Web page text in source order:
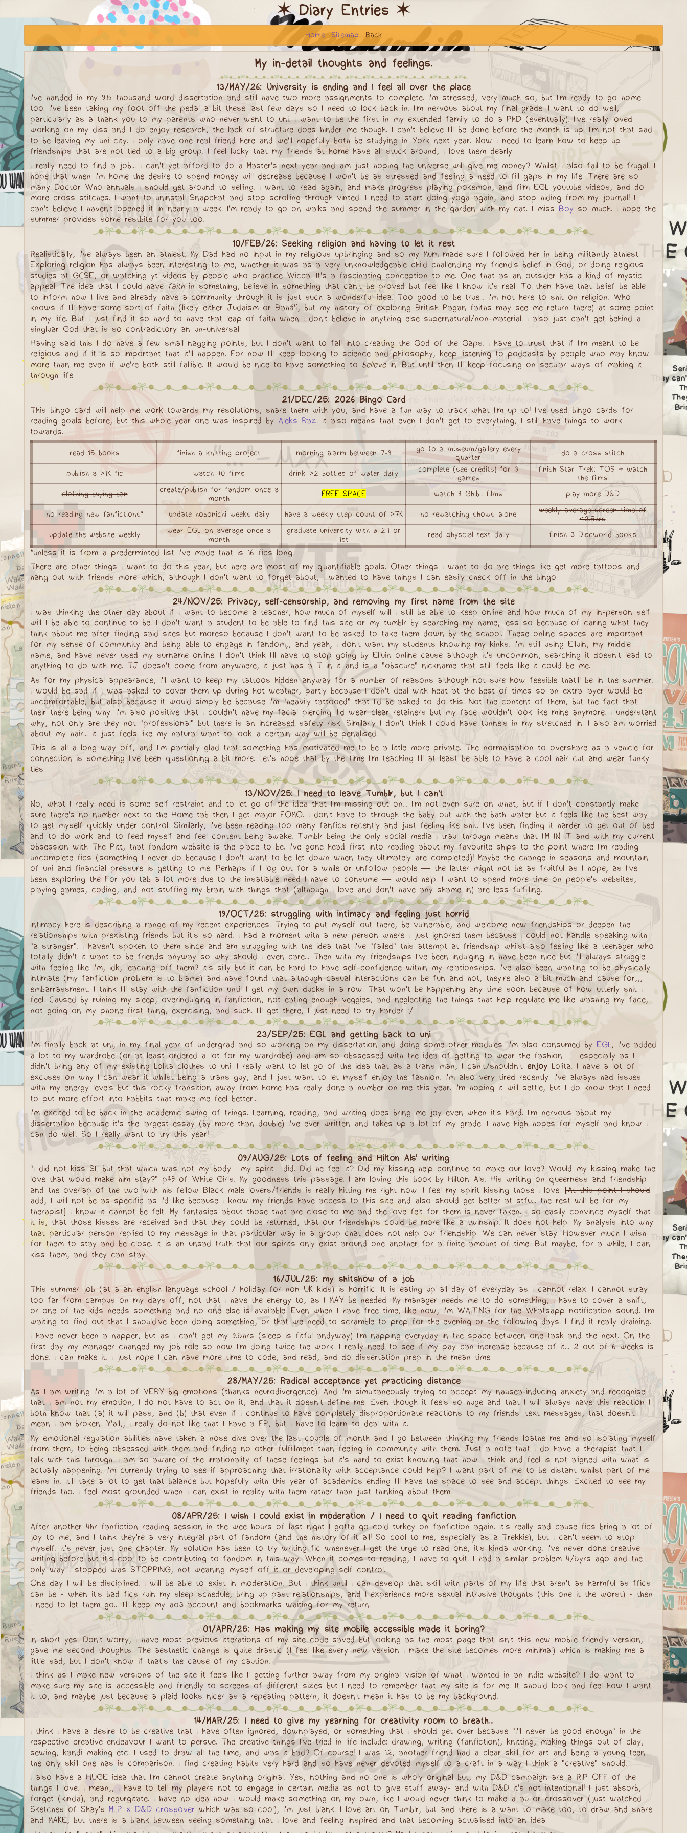
✶ Diary Entries ✶
Home Sitemap Back
My in-detail thoughts and feelings.
13/MAY/26: University is ending and I feel all over the place
I've handed in my 9.5 thousand word dissertation and still have two more assignments to complete. I'm stressed, very much so, but I'm ready to go home
too. I've been taking my foot off the pedal a bit these last few days so I need to lock back in. I'm nervous about my final grade. I want to do well,
particularly as a thank you to my parents who never went to uni. I want to be the first in my extended family to do a PhD (eventually). I've really loved
working on my diss and I do enjoy research, the lack of structure does hinder me though. I can't believe I'll be done before the month is up. I'm not that sad
to be leaving my uni city. I only have one real friend here and we'll hopefully both be studying in York next year. Now I need to learn how to keep up
friendships that are not tied to a big group. I feel lucky that my friends at home have all stuck around, I love them dearly.
I really need to find a job... I can't yet afford to do a Master's next year and am just hoping the universe will give me money? Whilst I also fail to be frugal. I
hope that when I'm home the desire to spend money will decrease because I won't be as stressed and feeling a need to fill gaps in my life. There are so
many Doctor Who annuals I should get around to selling. I want to read again, and make progress playing pokemon, and film EGL youtube videos, and do
more cross stitches. I want to uninstall Snapchat and stop scrolling through vinted. I need to start doing yoga again, and stop hiding from my journal! I
can't believe I haven't opened it in nearly a week. I'm ready to go on walks and spend the summer in the garden with my cat. I miss Boy so much. I hope the
summer provides some restbite for you too.
10/FEB/26: Seeking religion and having to let it rest
Realistically, I've always been an athiest. My Dad had no input in my religious upbringing and so my Mum made sure I followed her in being militantly athiest.
Exploring religion has always been interesting to me, whether it was as a very unknowledgeable child challending my friend's belief in God, or doing relgious
studies at GCSE, or watching yt videos by people who practice Wicca. It's a fascinating conception to me. One that as an outsider has a kind of mystic
appeal. The idea that I could have faith in something, believe in something that can't be proved but feel like I know it's real. To then have that belief be able
to inform how I live and already have a community through it is just such a wonderful idea. Too good to be true... I'm not here to shit on religion. Who
knows if I'll have some sort of faith (likely either Judaism or Bahá'í, but my history of exploring British Pagan faiths may see me return there) at some point
in my life. But I just find it so hard to have that leap of faith when I don't believe in anything else supernatural/non-material. I also just can't get behind a
singluar God that is so contradictory an un-universal.
Having said this I do have a few small nagging points, but I don't want to fall into creating the God of the Gaps. I have to trust that if I'm meant to be
religious and if it is so important that it'll happen. For now I'll keep looking to science and philosophy, keep listening to podcasts by people who may know
more than me even if we're both still fallible. It would be nice to have something to believein. But until then I'll keep focusing on secular ways of making it
through life.
21/DEC/25: 2026 Bingo Card
This bingo card will help me work towards my resolutions, share them with you, and have a fun way to track what I'm up to! I've used bingo cards for
reading goals before, but this whole year one was inspired by Aleks Raz. It also means that even I don't get to everything, I still have things to work
towards.
read 15 books finish a knitting project morning alarm between 7-9
go to a museum/gallery every
quarter
do a cross stitch
publish a >1K fic watch 40 films drink >2 bottles of water daily
complete (see credits) for 3
games
finish Star Trek: TOS + watch
the films
clothing buying ban
create/publish for fandom once a
month
FREE SPACE watch 9 Ghibli films play more D&D
no reading new fanfictions* update hobonichi weeks daily have a weekly step count of >7K no rewatching shows alone
weekly average screen time of
<2.5hrs
update the website weekly
wear EGL on average once a
month
graduate university with a 2:1 or
1st
read physcial text daily finish 3 Discworld books
*unless it is from a prederminted list I've made that is 16 fics long.
There are other things I want to do this year, but here are most of my quantifiable goals. Other things I want to do are things like get more tattoos and
hang out with friends more which, although I don't want to forget about, I wanted to have things I can easily check off in the bingo.
24/NOV/25: Privacy, self-censorship, and removing my first name from the site
I was thinking the other day about if I want to become a teacher, how much of myself will I still be able to keep online and how much of my in-person self
will I be able to continue to be. I don't want a student to be able to find this site or my tumblr by searching my name, less so because of caring what they
think about me after finding said sites but moreso because I don't want to be asked to take them down by the school. These online spaces are important
for my sense of community and being able to engage in fandom,, and yeah, I don't want my students knowing my kinks. I'm still using Elluin, my middle
name, and have never used my surname online. I don't think I'll have to stop going by Elluin online cause although it's uncommon, searching it doesn't lead to
anything to do with me. TJ doesn't come from anywhere, it just has a T in it and is a "obscure" nickname that still feels like it could be me.
As for my physical appearance, I'll want to keep my tattoos hidden anyway for a number of reasons although not sure how feesible that'll be in the summer.
I would be sad if I was asked to cover them up during hot weather, partly because I don't deal with heat at the best of times so an extra layer would be
uncomfortable, but also because it would simply be because I'm "heavily tattooed" that I'd be asked to do this. Not the content of them, but the fact that
their there being why. I'm also positive that I couldn't have my facial piercing. I'd wear clear retainers but my face wouldn't look like mine anymore. I understant
why, not only are they not "professional" but there is an increased safety risk. Similarly I don't think I could have tunnels in my stretched in. I also am worried
about my hair... it just feels like my natural want to look a certain way will be penalised.
This is all a long way off, and I'm partially glad that something has motivated me to be a little more private. The normalisation to overshare as a vehicle for
connection is something I've been questioning a bit more. Let's hope that by the time I'm teaching I'll at least be able to have a cool hair cut and wear funky
ties.
13/NOV/25: I need to leave Tumblr, but I can't
No, what I really need is some self restraint and to let go of the idea that I'm missing out on... I'm not even sure on what, but if I don't constantly make
sure there's no number next to the Home tab then I get major FOMO. I don't have to through the baby out with the bath water but it feels like the best way
to get myself quickly under control. Similarly, I've been reading too many fanfics recently and just feeling like shit. I've been finding it harder to get out of bed
and to do work and to feed myself and feel content being awake. Tumblr being the only social media I traul through means that I'M IN IT and with my current
obsession with The Pitt, that fandom website is the place to be. I've gone head first into reading about my favourite ships to the point where I'm reading
uncomplete fics (something I never do because I don't want to be let down when they ultimately are completed)! Maybe the change in seasons and mountain
of uni and financial pressure is getting to me. Perhaps if I log out for a while or unfollow people — the latter might not be as fruitful as I hope, as I've
been exploring the For you tab a lot more due to the insatiable need I have to consume — would help. I want to spend more time on people's websites,
playing games, coding, and not stuffing my brain with things that (although I love and don't have any shame in) are less fulfilling.
19/OCT/25: struggling with intimacy and feeling just horrid
Intimacy here is describing a range of my recent experiences. Trying to put myself out there, be vulnerable, and welcome new friendships or deepen the
relationships with prexisting friends but it's so hard. I had a moment with a new person where I just ignored them because I could not handle speaking with
"a stranger". I haven't spoken to them since and am struggling with the idea that I've "failed" this attempt at friendship whilst also feeling like a teenager who
totally didn't it want to be friends anyway so why should I even care... Then with my friendships I've been indulging in have been nice but I'll always struggle
with feeling like I'm, idk, leaching off them? It's silly but it can be hard to have self-confidence within my relationships. I've also been wanting to be physically
intimate (my fanfiction problem is to blame) and have found that although casual interactions can be fun and hot, they're also a bit much and cause for,,,
embarrassment. I think I'll stay with the fanfiction until I get my own ducks in a row. That won't be happening any time soon because of how utterly shit I
feel. Caused by ruining my sleep, overindulging in fanfiction, not eating enough veggies, and neglecting the things that help regulate me like washing my face,
not going on my phone first thing, exercising, and such. I'll get there, I just need to try harder :/
23/SEP/25: EGL and getting back to uni
I'm finally back at uni, in my final year of undergrad and so working on my dissertation and doing some other modules. I'm also consumed by EGL, I've added
a lot to my wardrobe (or at least ordered a lot for my wardrobe) and am so obssessed with the idea of getting to wear the fashion — especially as I
didn't bring any of my existing Lolita clothes to uni. I really want to let go of the idea that as a trans man, I can't/shouldn't enjoy Lolita. I have a lot of
excuses on why I can wear it whilst being a trans guy, and I just want to let myself enjoy the fashion. I'm also very tired recently. I've always had issues
with my energy levels but this rocky transition away from home has really done a number on me this year. I'm hoping it will settle, but I do know that I need
to put more effort into habbits that make me feel better...
I'm excited to be back in the academic swing of things. Learning, reading, and writing does bring me joy even when it's hard. I'm nervous about my
dissertation because it's the largest essay (by more than double) I've ever written and takes up a lot of my grade. I have high hopes for myself and know I
can do well. So I really want to try this year!
09/AUG/25: Lots of feeling and Hilton Als' writing
"I did not kiss SL but that which was not my body—my spirit—did. Did he feel it? Did my kissing help continue to make our love? Would my kissing make the
love that would make him stay?" p49 of White Girls. My goodness this passage. I am loving this book by Hilton Als. His writing on queerness and friendship
and the overlap of the two with his fellow Black male lovers/friends is really hitting me right now. I feel my spirit kissing those I love. [At this point I should
add, I will not be as specific as I'd like because I know my friends have access to this site and also should get better at stfu... the rest will be for my
therapist] I know it cannot be felt. My fantasies about those that are close to me and the love felt for them is never taken. I so easily convince myself that
it is, that those kisses are received and that they could be returned, that our friendships could be more like a twinship. It does not help. My analysis into why
that particular person replied to my message in that particular way in a group chat does not help our friendship. We can never stay. However much I wish
for them to stay and be close. It is an unsad truth that our spirits only exist around one another for a finite amount of time. But maybe, for a while, I can
kiss them, and they can stay.
16/JUL/25: my shitshow of a job
This summer job (at a an english language school / holiday for non UK kids) is horrific. It is eating up all day of everyday as I cannot relax. I cannot stray
too far from campus on my days off, not that I have the energy to, as I MAY be needed. My manager needs me to do something, I have to cover a shift,
or one of the kids needs something and no one else is available. Even when I have free time, like now, I'm WAITING for the Whatsapp notification sound. I'm
waiting to find out that I should've been doing something, or that we need to scramble to prep for the evening or the following days. I find it really draining.
I have never been a napper, but as I can't get my 9.5hrs (sleep is fitful andyway) I'm napping everyday in the space between one task and the next. On the
first day my manager changed my job role so now I'm doing twice the work. I really need to see if my pay can increase because of it... 2 out of 6 weeks is
done. I can make it. I just hope I can have more time to code, and read, and do dissertation prep in the mean time.
28/MAY/25: Radical acceptance yet practicing distance
As I am writing I'm a lot of VERY big emotions (thanks neurodivergence). And I'm simultaneously trying to accept my nausea-inducing anxiety and recognise
that I am not my emotion, I do not have to act on it, and that it doesn't define me. Even though it feels so huge and that I will always have this reaction I
both know that (a) it will pass, and (b) that even if I continue to have completely disproportionate reactions to my friends' text messages, that doesn't
mean I am broken. Y'all,, I really do not like that I have a FP, but I have to learn to deal with it.
My emotional regulation abilities have taken a nose dive over the last couple of month and I go between thinking my friends loathe me and so isolating myself
from them, to being obsessed with them and finding no other fulfillment than feeling in community with them. Just a note that I do have a therapist that I
talk with this through. I am so aware of the irrationality of these feelings but it's hard to exist knowing that how I think and feel is not aligned with what is
actually happening. I'm currently trying to see if approaching that irrationality with acceptance could help? I want part of me to be distant whilst part of me
leans in. It'll take a lot to get that balance but hopefully with this year of academics ending I'll have the space to see and accept things. Excited to see my
friends tho. I feel most grounded when I can exist in reality with them rather than just thinking about them.
08/APR/25: I wish I could exist in moderation / I need to quit reading fanfiction
After another 4hr fanfiction reading session in the wee hours of last night I gotta go cold turkey on fanfiction again. It's really sad cause fics bring a lot of
joy to me, and I think they're a very integral part of fandom (and the history of it all! So cool to me, especially as a Trekkie), but I can't seem to stop
myself. It's never just one chapter. My solution has been to try writing fic whenever I get the urge to read one, it's kinda working. I've never done creative
writing before but it's cool to be contributing to fandom in this way. When it comes to reading, I have to quit. I had a similar problem 4/5yrs ago and the
only way I stopped was STOPPING, not weaning myself off it or developing self control.
One day I will be disciplined. I will be able to exist in moderation. But I think until I can develop that skill with parts of my life that aren't as harmful as ffics
can be - when it's bad fics ruin my sleep schedule, bring up past relationships, and I experience more sexual intrusive thoughts (this one it the worst) - then
I need to let them go... I'll keep my ao3 account and bookmarks waiting for my return.
01/APR/25: Has making my site mobile accessible made it boring?
In short yes. Don't worry, I have most previous itterations of my site code saved but looking as the most page that isn't this new mobile friendly version,
gave me second thoughts. The aesthetic change is quite drastic (I feel like every new version I make the site becomes more minimal) which is making me a
little sad, but I don't know if that's the cause of my caution.
I think as I make new versions of the site it feels like I' getting further away from my original vision of what I wanted in an indie website? I do want to
make sure my site is accessible and friendly to screens of different sizes but I need to remember that my site is for me. It should look and feel how I want
it to, and maybe just because a plaid looks nicer as a repeating pattern, it doesn't mean it has to be my background.
14/MAR/25: I need to give my yearning for creativity room to breath...
I think I have a desire to be creative that I have often ignored, downplayed, or something that I should get over because "I'll never be good enough" in the
respective creative endeavour I want to persue. The creative things I've tried in life include: drawing, writing (fanfiction), knitting, making things out of clay,
sewing, kandi making etc. I used to draw all the time, and was it bad? Of course! I was 12, another friend had a clear skill for art and being a young teen
the only skill one has is comparison. I find creating habits very hard and so have never devoted myself to a craft in a way I think a "creative" should.
I also have a HUGE idea that I'm cannot create anything original. Yes, nothing and no one is wholy original but, my D&D campaign are a RIP OFF of the
things I love. I mean,, I have to tell my players not to engage in certain media as not to give stuff away- and with D&D it's not intentional! I just absorb,
forget (kinda), and regurgitate. I have no idea how I would make something on my own, like I would never think to make a au or crossover (just watched
Sketches of Shay's MLP x D&D crossover which was so cool), I'm just blank. I love art on Tumblr, but and there is a want to make too, to draw and share
and MAKE, but there is a blank between seeing something that I love and feeling inspired and that becoming actualised into an idea.